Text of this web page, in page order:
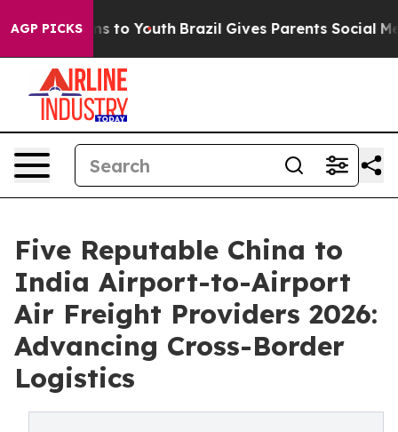
AGP PICKS
Harms to Youth Brazil Gives Parents Social Media
Five Reputable China to
India Airport-to-Airport
Air Freight Providers 2026:
Advancing Cross-Border
Logistics